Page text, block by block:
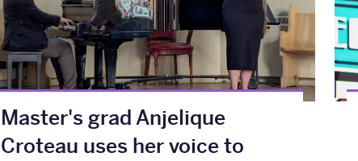
Master's grad Anjelique
Croteau uses her voice to